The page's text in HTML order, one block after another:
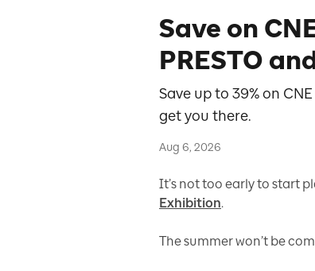
Save on
PRESTO
Save up to 39% on
get you there.
Aug 6, 2026
It’s not too early to start
Exhibition.
The summer won’t be